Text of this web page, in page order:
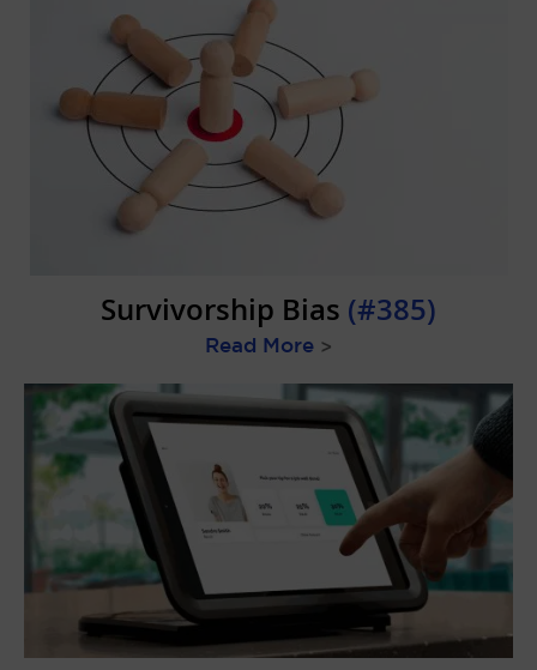
Survivorship Bias (#385)
Read More >